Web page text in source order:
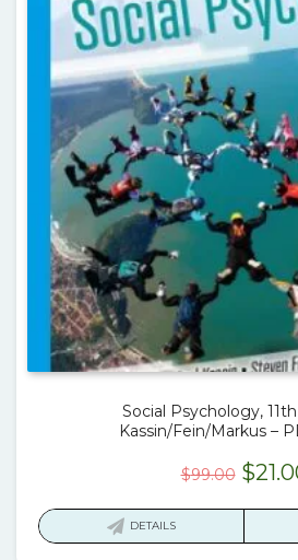
Social Psychology,
Kassin/Fein/Markus –
$99.00 $
DETAILS